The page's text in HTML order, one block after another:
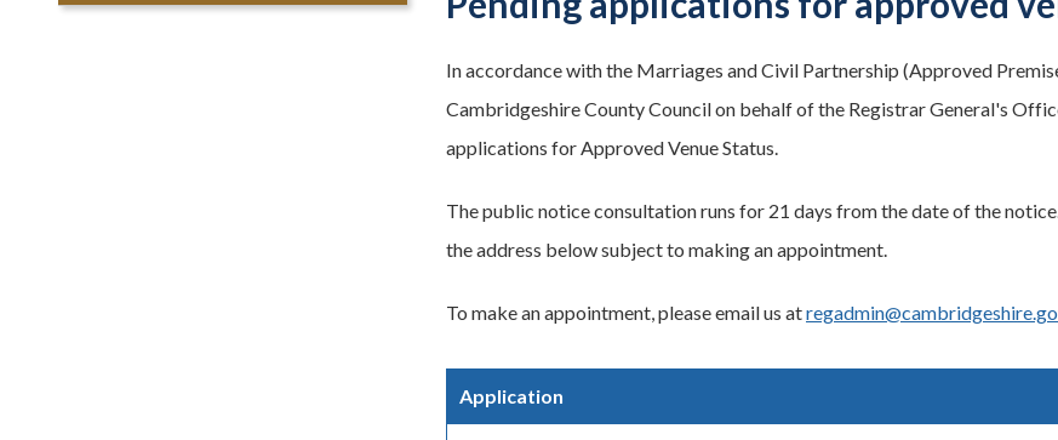
In accordance with the Marriages and Civil Partnership (Approved
Cambridgeshire County Council on behalf of the Registrar General's
applications for Approved Venue Status.
The public notice consultation runs for 21 days from the date of the
the address below subject to making an appointment.
To make an appointment, please email us at
Application